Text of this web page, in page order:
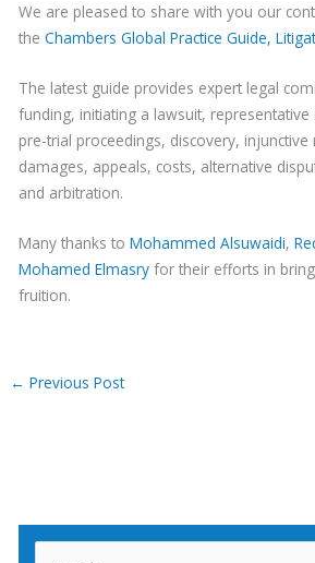
We are pleased to share with you our
theChambers Global Practice Guide,
The latest guide provides expert legal
funding, initiating a lawsuit, representative
pre-trial proceedings, discovery,
damages, appeals, costs, alternative
and arbitration.
Many thanks toMohammed Alsuwaidi,
Mohamed Elmasry for their efforts in
fruition.
← Previous Post